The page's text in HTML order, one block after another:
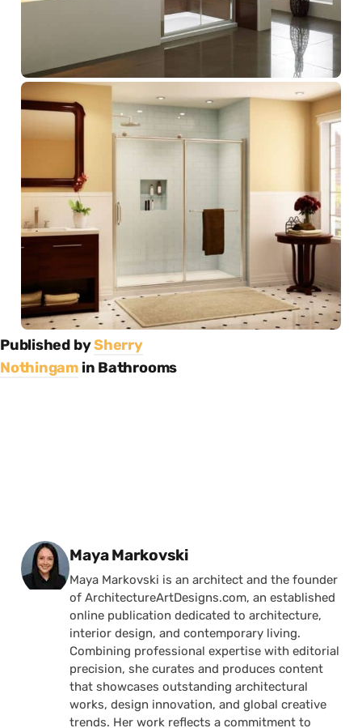
Published bySherry
Nothingamin Bathrooms
Posted by
Maya Markovski
Maya Markovski is an architect and the founder
of ArchitectureArtDesigns.com, an established
online publication dedicated to architecture,
interior design, and contemporary living.
Combining professional expertise with editorial
precision, she curates and produces content
that showcases outstanding architectural
works, design innovation, and global creative
trends. Her work reflects a commitment to